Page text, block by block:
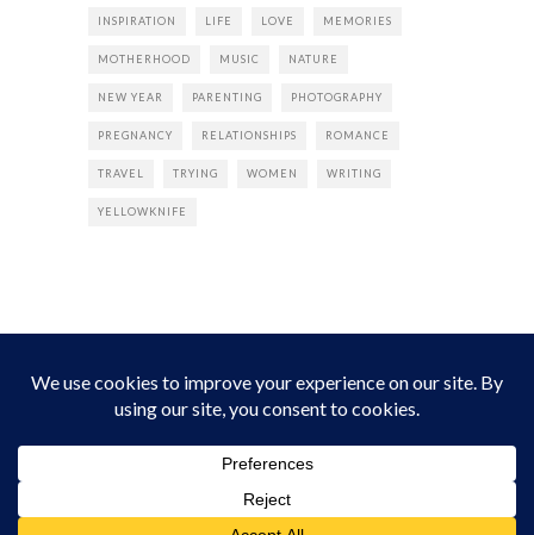
INSPIRATION LIFE LOVE MEMORIES
MOTHERHOOD MUSIC NATURE
NEW YEAR PARENTING PHOTOGRAPHY
PREGNANCY RELATIONSHIPS ROMANCE
TRAVEL TRYING WOMEN WRITING
YELLOWKNIFE
INSTAGRAM
Instagram did not return a 200.Follow Empress Tea!